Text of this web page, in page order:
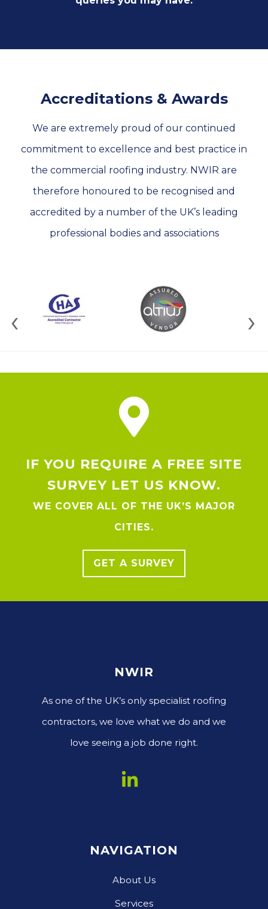
Accreditations & Awards
We are extremely proud of our continued
commitment to excellence and best practice in
the commercial roofing industry. NWIR are
therefore honoured to be recognised and
accredited by a number of the UK’s leading
professional bodies and associations
‹ ›
IF YOU REQUIRE A FREE SITE
SURVEY LET US KNOW.
WE COVER ALL OF THE UK’S MAJOR
CITIES.
GET A SURVEY
NWIR
As one of the UK’s only specialist roofing
contractors, we love what we do and we
love seeing a job done right.
NAVIGATION
About Us
Services